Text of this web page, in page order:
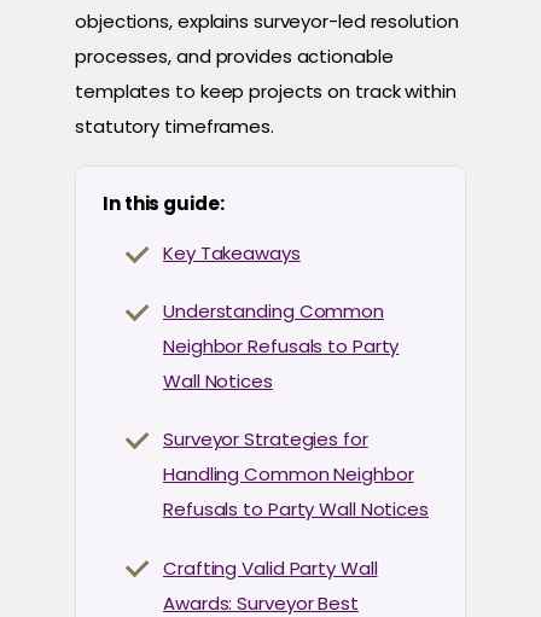
objections, explains surveyor-led resolution
processes, and provides actionable
templates to keep projects on track within
statutory timeframes.
In this guide:
Key Takeaways
Understanding Common
Neighbor Refusals to Party
Wall Notices
Surveyor Strategies for
Handling Common Neighbor
Refusals to Party Wall Notices
Crafting Valid Party Wall
Awards: Surveyor Best